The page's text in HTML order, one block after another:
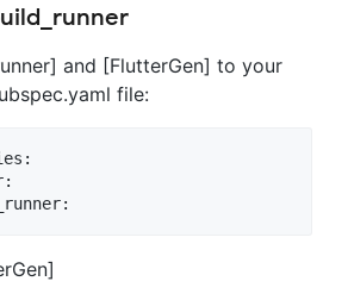
and [FlutterGen] to your
file: